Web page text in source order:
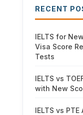
RECENT
IELTS for
Visa Score
Tests
IELTS vs
with New
IELTS vs